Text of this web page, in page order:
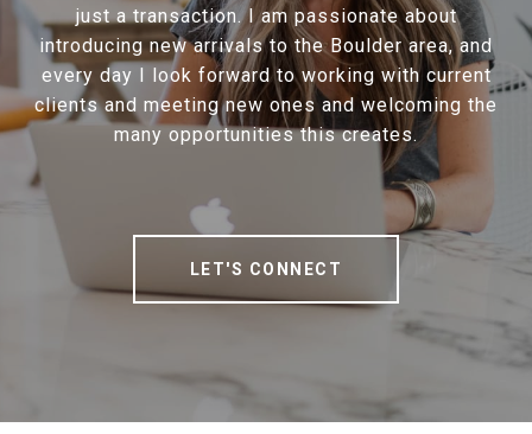
just a transaction. I am passionate about
introducing new arrivals to the Boulder area, and
every day I look forward to working with current
clients and meeting new ones and welcoming the
many opportunities this creates.
LET'S CONNECT